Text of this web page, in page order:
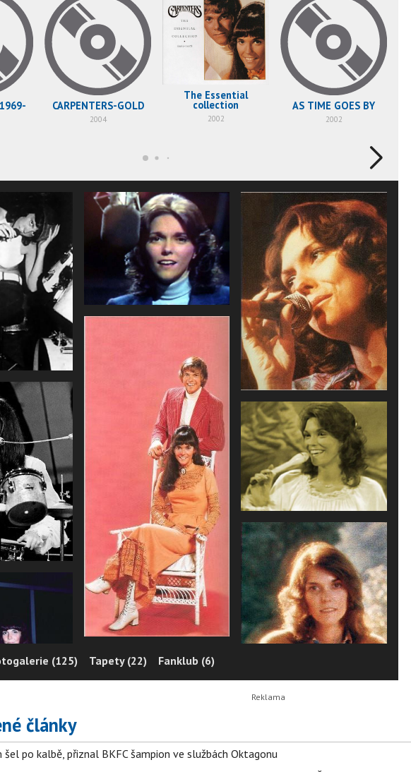
CARPENTERS-GOLD
2004
The Essential
collection
2002
AS TIME GOES BY
2002
(125) Tapety (22) Fanklub (6)
články
šel po kalbě, přiznal BKFC šampion ve službách Oktagonu